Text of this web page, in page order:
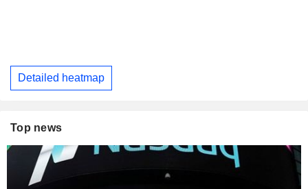
Detailed heatmap
Top news